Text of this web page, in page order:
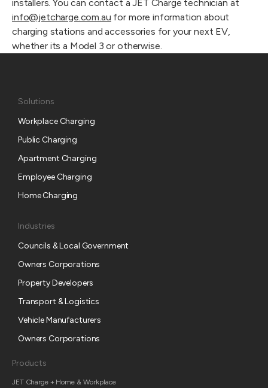
info@jetcharge.com.au for more information about
charging stations and accessories for your next EV,
whether its a Model 3 or otherwise.
Solutions
Workplace Charging
Public Charging
Apartment Charging
Employee Charging
Home Charging
Industries
Councils & Local Government
Owners Corporations
Property Developers
Transport & Logistics
Vehicle Manufacturers
Owners Corporations
Products
JET Charge + Home & Workplace